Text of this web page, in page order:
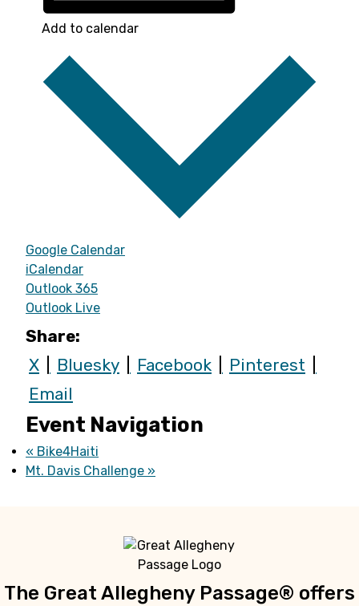
Add to calendar
Google Calendar
iCalendar
Outlook 365
Outlook Live
Share:
X
Bluesky Facebook
Pinterest
Email
Event Navigation
« Bike4Haiti
Mt. Davis Challenge »
The Great Allegheny Passage® offers